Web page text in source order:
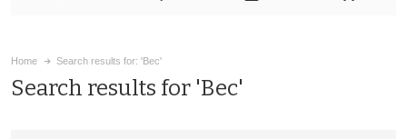
Home Search results for: 'Bec'
Search results for 'Bec'